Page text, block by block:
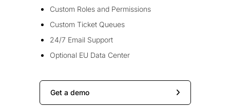
Custom Roles and Permissions
Custom Ticket Queues
24/7 Email Support
Optional EU Data Center
Get a demo